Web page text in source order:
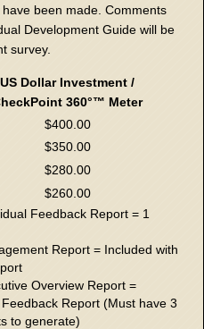
been made. Comments
Development Guide will be
survey.
US Dollar Investment /
360°™ Meter
$400.00
$350.00
$280.00
$260.00
Feedback Report = 1
Report = Included with
Overview Report =
Report (Must have 3
to generate)